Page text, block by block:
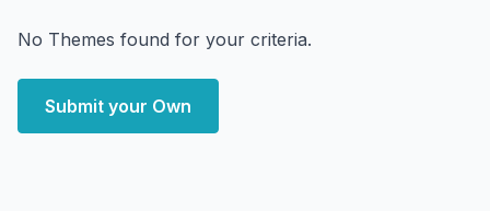
No Themes found for your criteria.
Submit your Own